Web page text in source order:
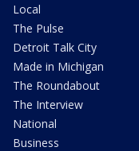
Local
The Pulse
Detroit Talk City
Made in Michigan
The Roundabout
The Interview
National
Business